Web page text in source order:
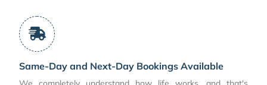
Same-Day and Next-Day Bookings Available